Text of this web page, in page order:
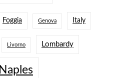
Foggia Genova Italy
Livorno Lombardy
Naples